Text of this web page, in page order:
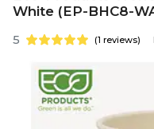
White (EP-BHC8-
5 (1 reviews)